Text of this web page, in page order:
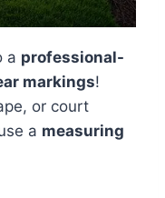
a professional-
markings!
or court
a measuring